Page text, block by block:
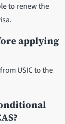
to renew the
applying
USIC to the